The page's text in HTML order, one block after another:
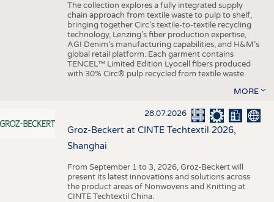
The collection explores a fully integrated supply
chain approach from textile waste to pulp to shelf,
bringing together Circ’s textile-to-textile recycling
technology, Lenzing’s fiber production expertise,
AGI Denim’s manufacturing capabilities, and H&M’s
global retail platform. Each garment contains
TENCEL™ Limited Edition Lyocell fibers produced
with 30% Circ® pulp recycled from textile waste.
MORE
28.07.2026
Groz-Beckert at CINTE Techtextil 2026,
Shanghai
From September 1 to 3, 2026, Groz-Beckert will
present its latest innovations and solutions across
the product areas of Nonwovens and Knitting at
CINTE Techtextil China.